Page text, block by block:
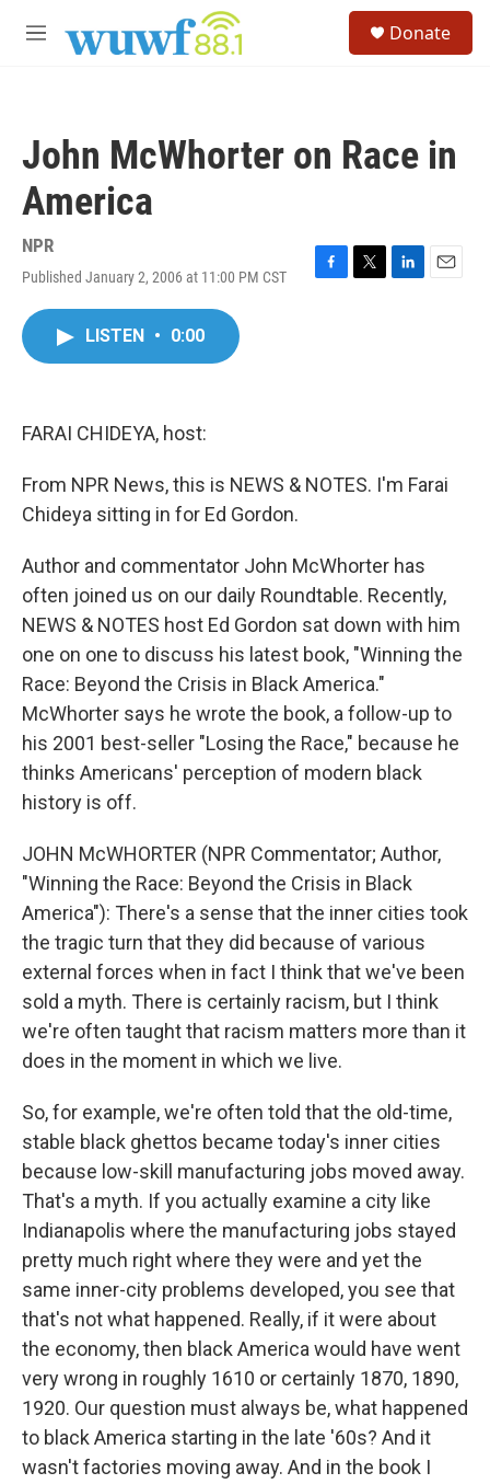
M
Donate
John McWhorter on Race in
America
NPR
Published January 2, 2006 at 11:00 PM CST
F
T
L
E
LISTEN • 0:00
FARAI CHIDEYA, host:
From NPR News, this is NEWS & NOTES. I'm Farai
Chideya sitting in for Ed Gordon.
Author and commentator John McWhorter has
often joined us on our daily Roundtable. Recently,
NEWS & NOTES host Ed Gordon sat down with him
one on one to discuss his latest book, "Winning the
Race: Beyond the Crisis in Black America."
McWhorter says he wrote the book, a follow-up to
his 2001 best-seller "Losing the Race," because he
thinks Americans' perception of modern black
history is off.
JOHN McWHORTER (NPR Commentator; Author,
"Winning the Race: Beyond the Crisis in Black
America"): There's a sense that the inner cities took
the tragic turn that they did because of various
external forces when in fact I think that we've been
sold a myth. There is certainly racism, but I think
we're often taught that racism matters more than it
does in the moment in which we live.
So, for example, we're often told that the old-time,
stable black ghettos became today's inner cities
because low-skill manufacturing jobs moved away.
That's a myth. If you actually examine a city like
Indianapolis where the manufacturing jobs stayed
pretty much right where they were and yet the
same inner-city problems developed, you see that
that's not what happened. Really, if it were about
the economy, then black America would have went
very wrong in roughly 1610 or certainly 1870, 1890,
1920. Our question must always be, what happened
to black America starting in the late '60s? And it
wasn't factories moving away. And in the book I